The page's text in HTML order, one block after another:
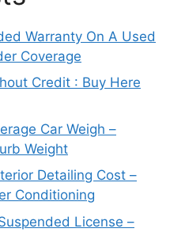
Warranty On A Used
Coverage
Credit : Buy Here
Car Weigh –
Weight
Detailing Cost –
Conditioning
License –